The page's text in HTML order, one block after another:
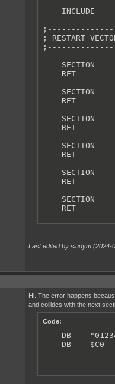
INCLUDE
; RESTART
SECTION
    RET
SECTION
    RET
SECTION
    RET
SECTION
    RET
SECTION
    RET
SECTION
    RET
SECTION
SECTION
; INTERRUPT
SECTION
JP
SECTION
    RETI
Last edited by siudym (2024-
Hi. The error happens
and collides with the next
Code:
DB
DB    $C0